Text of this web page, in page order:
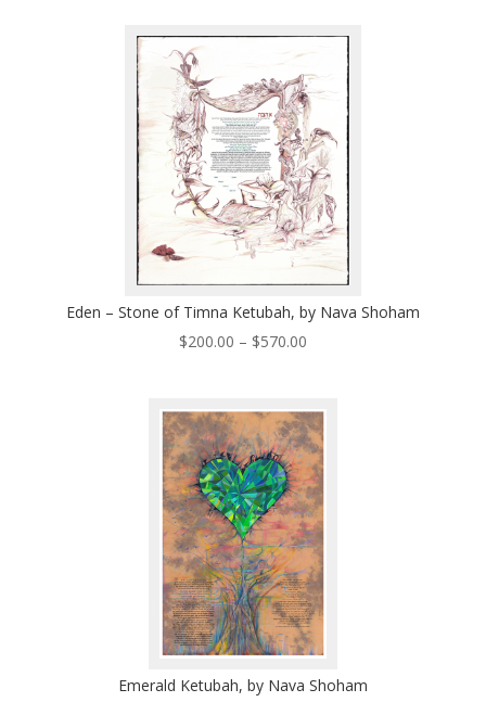
through
$500.00
Eden – Stone of Timna Ketubah, by Nava Shoham
$200.00 – $570.00Price
through
$570.00
Emerald Ketubah, by Nava Shoham